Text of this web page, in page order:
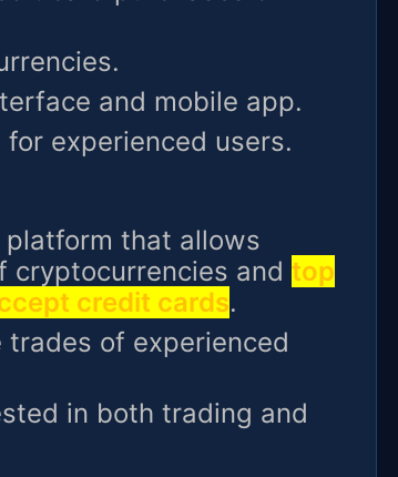
and mobile app.
experienced users.
platform that allows
cryptocurrencies and top
credit cards.
trades of experienced
in both trading and